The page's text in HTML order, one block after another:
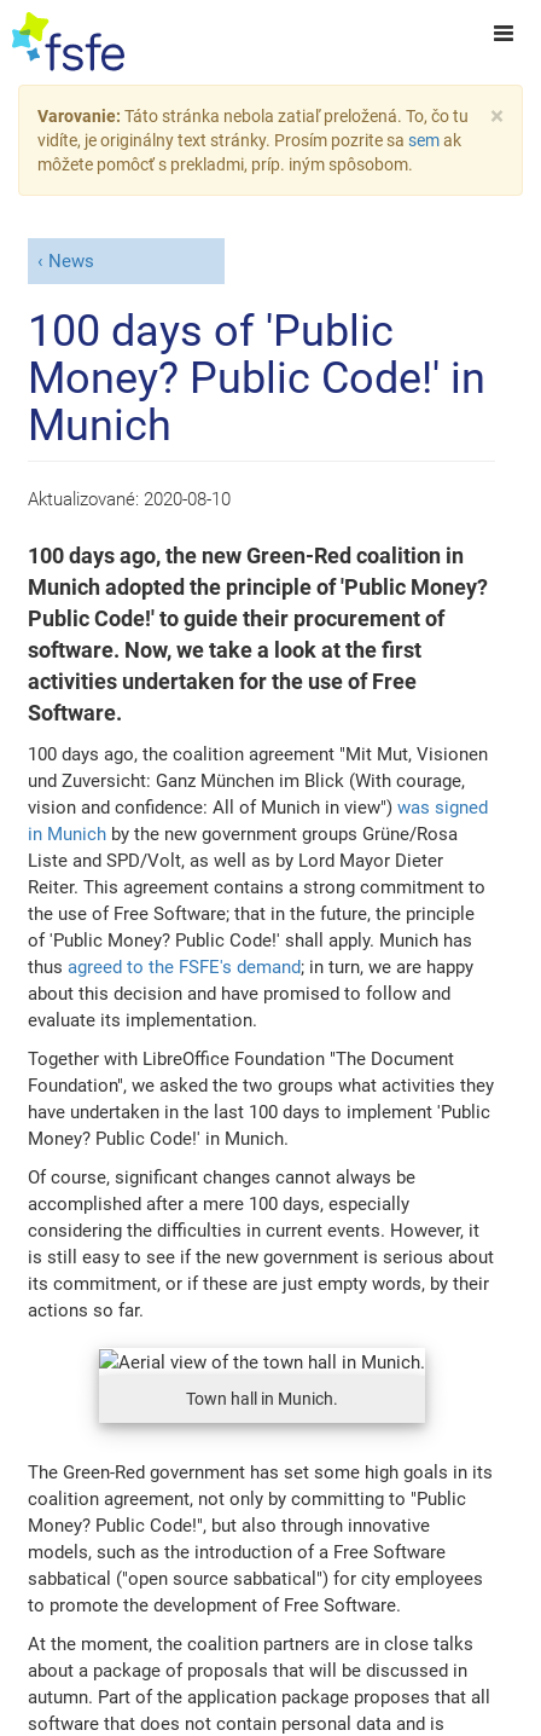
×
Varovanie: Táto stránka nebola zatiaľ preložená. To, čo tu
vidíte, je originálny text stránky. Prosím pozrite sa semak
môžete pomôcť s prekladmi, príp. iným spôsobom.
News
100 days of 'Public
Money? Public Code!' in
Munich
Aktualizované: 2020-08-10
100 days ago, the new Green-Red coalition in
Munich adopted the principle of 'Public Money?
Public Code!' to guide their procurement of
software. Now, we take a look at the first
activities undertaken for the use of Free
Software.
100 days ago, the coalition agreement "Mit Mut, Visionen
und Zuversicht: Ganz München im Blick (With courage,
vision and confidence: All of Munich in view")was signed
in Munich by the new government groups Grüne/Rosa
Liste and SPD/Volt, as well as by Lord Mayor Dieter
Reiter. This agreement contains a strong commitment to
the use of Free Software; that in the future, the principle
of 'Public Money? Public Code!' shall apply. Munich has
thusagreed to the FSFE's demand; in turn, we are happy
about this decision and have promised to follow and
evaluate its implementation.
Together with LibreOffice Foundation "The Document
Foundation", we asked the two groups what activities they
have undertaken in the last 100 days to implement 'Public
Money? Public Code!' in Munich.
Of course, significant changes cannot always be
accomplished after a mere 100 days, especially
considering the difficulties in current events. However, it
is still easy to see if the new government is serious about
its commitment, or if these are just empty words, by their
actions so far.
Town hall in Munich.
The Green-Red government has set some high goals in its
coalition agreement, not only by committing to "Public
Money? Public Code!", but also through innovative
models, such as the introduction of a Free Software
sabbatical ("open source sabbatical") for city employees
to promote the development of Free Software.
At the moment, the coalition partners are in close talks
about a package of proposals that will be discussed in
autumn. Part of the application package proposes that all
software that does not contain personal data and is